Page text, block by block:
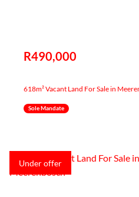
R490,000
618m² Vacant Land For Sale in
Sole Mandate
Under offer